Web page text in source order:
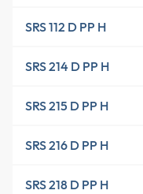
SRS 112 D PP H
SRS 214 D PP H
SRS 215 D PP H
SRS 216 D PP H
SRS 218 D PP H